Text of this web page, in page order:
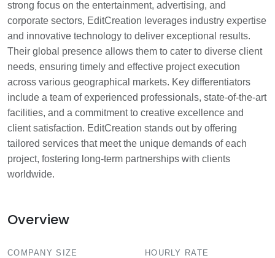
strong focus on the entertainment, advertising, and
corporate sectors, EditCreation leverages industry expertise
and innovative technology to deliver exceptional results.
Their global presence allows them to cater to diverse client
needs, ensuring timely and effective project execution
across various geographical markets. Key differentiators
include a team of experienced professionals, state-of-the-art
facilities, and a commitment to creative excellence and
client satisfaction. EditCreation stands out by offering
tailored services that meet the unique demands of each
project, fostering long-term partnerships with clients
worldwide.
Overview
COMPANY SIZE HOURLY RATE